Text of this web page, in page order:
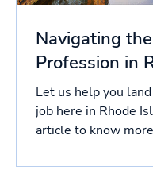
Navigating
Profession in
Let us help you
job here in Rhode
article to know